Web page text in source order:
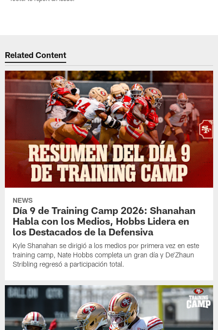
Related Content
NEWS
Día 9 de Training Camp 2026: Shanahan
Habla con los Medios, Hobbs Lidera en
los Destacados de la Defensiva
Kyle Shanahan se dirigió a los medios por primera vez en este
training camp, Nate Hobbs completa un gran día y De'Zhaun
Stribling regresó a participación total.